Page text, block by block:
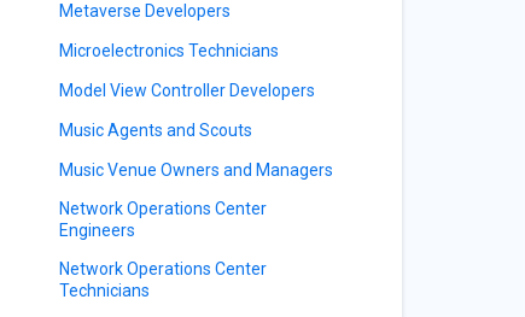
Metaverse Developers
Microelectronics Technicians
Model View Controller Developers
Music Agents and Scouts
Music Venue Owners and Managers
Network Operations Center
Engineers
Network Operations Center
Technicians